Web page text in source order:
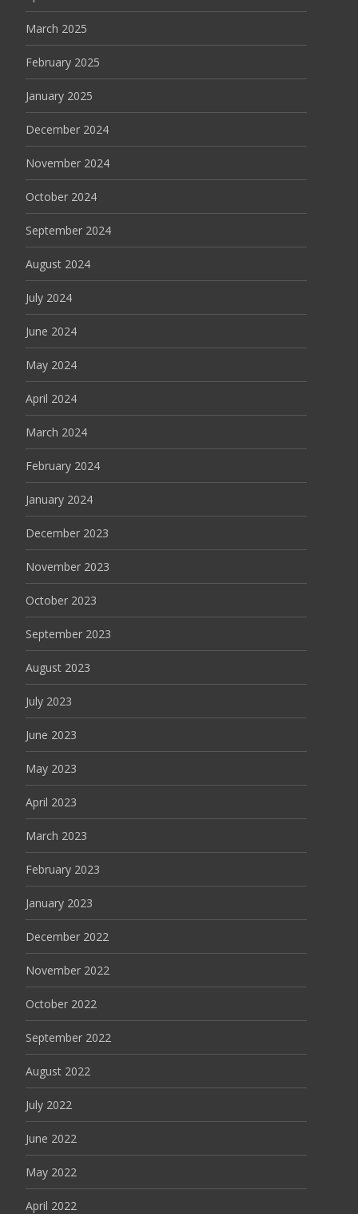
March 2025
February 2025
January 2025
December 2024
November 2024
October 2024
September 2024
August 2024
July 2024
June 2024
May 2024
April 2024
March 2024
February 2024
January 2024
December 2023
November 2023
October 2023
September 2023
August 2023
July 2023
June 2023
May 2023
April 2023
March 2023
February 2023
January 2023
December 2022
November 2022
October 2022
September 2022
August 2022
July 2022
June 2022
May 2022
April 2022